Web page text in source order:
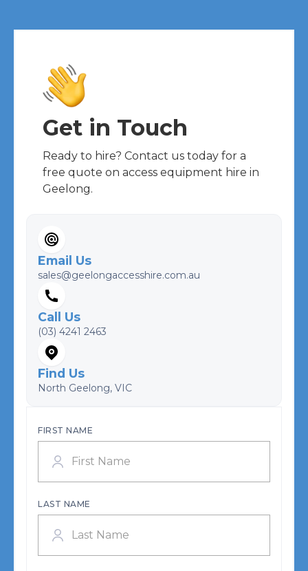
Get in Touch
Ready to hire? Contact us today for a
free quote on access equipment hire in
Geelong.
Email Us
sales@geelongaccesshire.com.au
Call Us
(03) 4241 2463
Find Us
North Geelong, VIC
FIRST NAME
LAST NAME